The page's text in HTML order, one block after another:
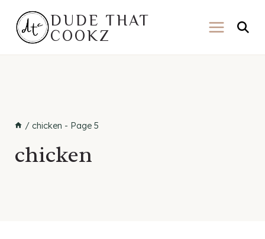
content
DUDE THAT
COOKZ
/ chicken - Page 5
chicken